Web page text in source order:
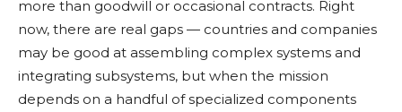
more than goodwill or occasional contracts. Right
now, there are real gaps — countries and companies
may be good at assembling complex systems and
integrating subsystems, but when the mission
depends on a handful of specialized components